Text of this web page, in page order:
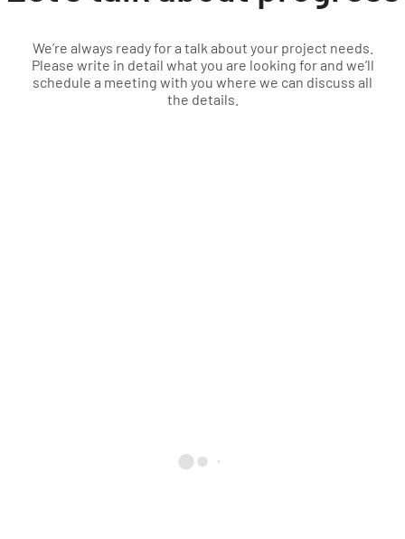
We’re always ready for a talk about your project needs.
Please write in detail what you are looking for and we’ll
schedule a meeting with you where we can discuss all
the details.